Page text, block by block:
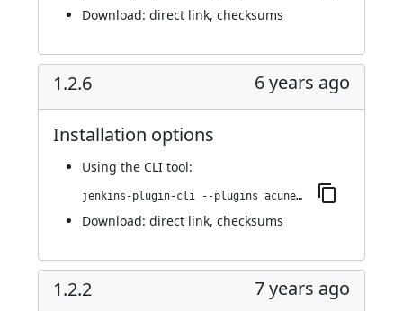
Download: direct link, checksums
1.2.6 6 years ago
Installation options
Using the CLI tool:
jenkins-plugin-cli --plugins acunetix-360-scan:1.2.6
Download: direct link, checksums
1.2.2 7 years ago